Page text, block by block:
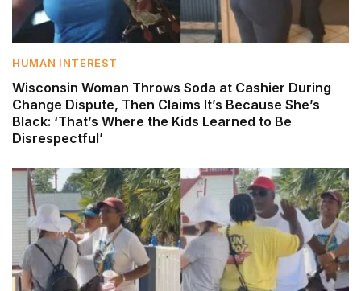
HUMAN INTEREST
Wisconsin Woman Throws Soda at Cashier During
Change Dispute, Then Claims It’s Because She’s
Black: ‘That’s Where the Kids Learned to Be
Disrespectful’